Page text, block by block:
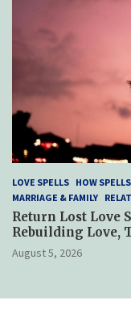
LOVE SPELLS HOW
MARRIAGE & FAMILY
Return Lost Love
Rebuilding Love,
August 5, 2026